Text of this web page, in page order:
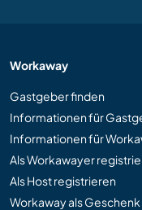
Workaway
Gastgeber finden
Informationen für
Informationen für
Als Workawayer
Als Host registrieren
Workaway als Geschenk